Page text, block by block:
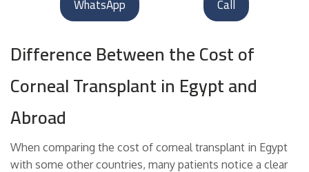
Call
WhatsApp
Difference Between the Cost of
Corneal Transplant in Egypt and
Abroad
When comparing the cost of corneal transplant in Egypt
with some other countries, many patients notice a clear